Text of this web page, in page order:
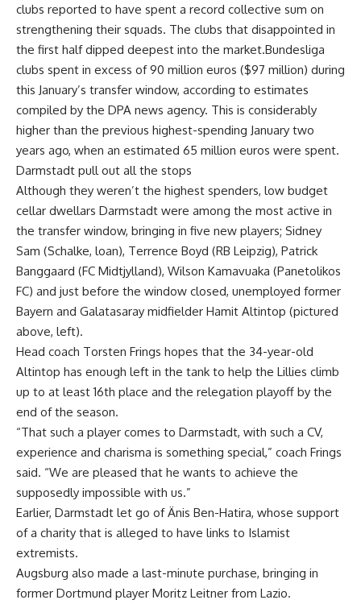
clubs reported to have spent a record collective sum on
strengthening their squads. The clubs that disappointed in
the first half dipped deepest into the market.Bundesliga
clubs spent in excess of 90 million euros ($97 million) during
this January’s transfer window, according to estimates
compiled by the DPA news agency. This is considerably
higher than the previous highest-spending January two
years ago, when an estimated 65 million euros were spent.
Darmstadt pull out all the stops
Although they weren’t the highest spenders, low budget
cellar dwellars Darmstadt were among the most active in
the transfer window, bringing in five new players; Sidney
Sam (Schalke, loan), Terrence Boyd (RB Leipzig), Patrick
Banggaard (FC Midtjylland), Wilson Kamavuaka (Panetolikos
FC) and just before the window closed, unemployed former
Bayern and Galatasaray midfielder Hamit Altintop (pictured
above, left).
Head coach Torsten Frings hopes that the 34-year-old
Altintop has enough left in the tank to help the Lillies climb
up to at least 16th place and the relegation playoff by the
end of the season.
“That such a player comes to Darmstadt, with such a CV,
experience and charisma is something special,” coach Frings
said. “We are pleased that he wants to achieve the
supposedly impossible with us.”
Earlier, Darmstadt let go of Änis Ben-Hatira, whose support
of a charity that is alleged to have links to Islamist
extremists.
Augsburg also made a last-minute purchase, bringing in
former Dortmund player Moritz Leitner from Lazio.